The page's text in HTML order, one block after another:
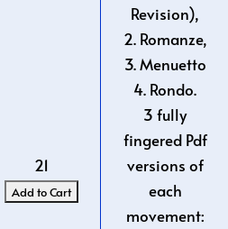
21
Revision),
2. Romanze,
3. Menuetto
4. Rondo.
3 fully
fingered Pdf
versions of
each
movement: